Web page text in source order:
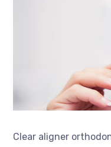
Clear aligner